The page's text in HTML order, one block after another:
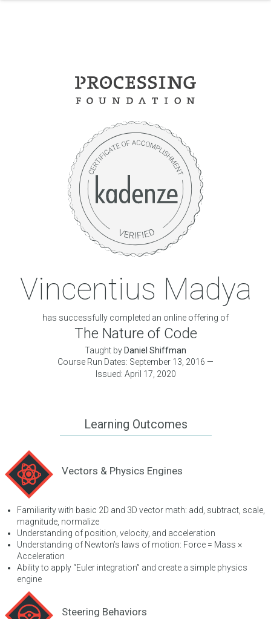
Vincentius Madya
has successfully completed an online offering of
The Nature of Code
Taught by Daniel Shiffman
Course Run Dates: September 13, 2016 —
Issued: April 17, 2020
Learning Outcomes
Vectors & Physics Engines
Familiarity with basic 2D and 3D vector math: add, subtract, scale,
magnitude, normalize
Understanding of position, velocity, and acceleration
Understanding of Newton’s laws of motion: Force = Mass ×
Acceleration
Ability to apply “Euler integration” and create a simple physics
engine
Steering Behaviors